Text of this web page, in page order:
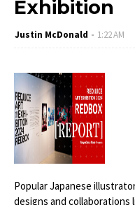
Exhibition
Justin McDonald 1:22 AM
Popular Japanese
designs and collaborations